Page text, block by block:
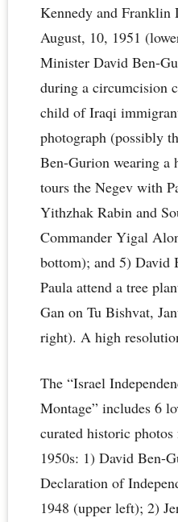
Kennedy and Franklin
August, 10, 1951
Minister David Ben-
during a circumcision
child of Iraqi
photograph (possibly
Ben-Gurion wearing a
tours the Negev with
Yithzhak Rabin and
Commander Yigal
bottom); and 5) David
Paula attend a tree
Gan on Tu Bishvat,
right). A high
The “Israel
Montage” includes 6
curated historic
1950s: 1) David Ben-
Declaration of
1948 (upper left); 2)